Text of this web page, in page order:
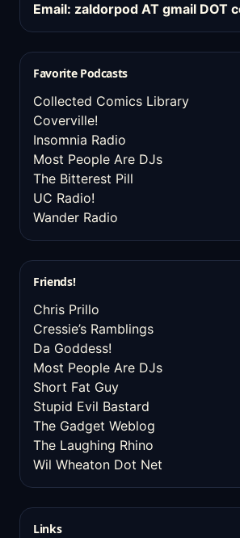
Email: zaldorpod AT gmail DOT
Favorite Podcasts
Collected Comics Library
Coverville!
Insomnia Radio
Most People Are DJs
The Bitterest Pill
UC Radio!
Wander Radio
Friends!
Chris Prillo
Cressie’s Ramblings
Da Goddess!
Most People Are DJs
Short Fat Guy
Stupid Evil Bastard
The Gadget Weblog
The Laughing Rhino
Wil Wheaton Dot Net
Links